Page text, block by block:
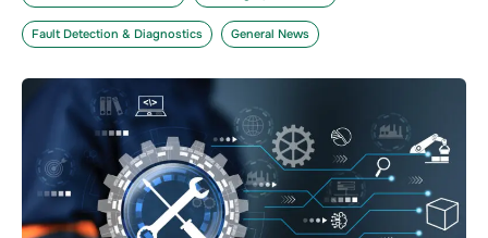
Fault Detection & Diagnostics General News